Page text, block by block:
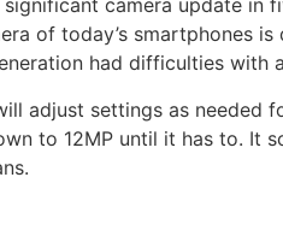
camera update in
of today’s smartphones
had difficulties with
adjust settings as needed
to 12MP until it has to. It